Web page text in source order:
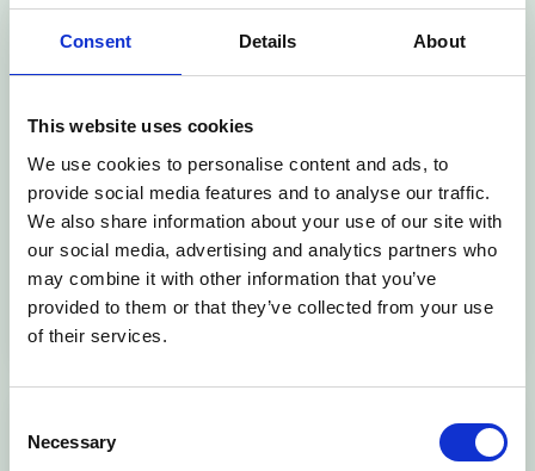
Consent Details About
This website uses cookies
We use cookies to personalise content and ads, to
provide social media features and to analyse our traffic.
We also share information about your use of our site with
our social media, advertising and analytics partners who
may combine it with other information that you’ve
provided to them or that they’ve collected from your use
of their services.
Selection
Necessary
Tuition Fees
Policy
Read now
16-19
Bursaries &
Support Funds
Policy
Read now
Learner Loans